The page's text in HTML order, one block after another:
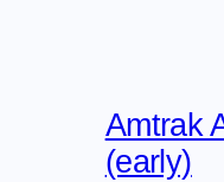
Amtrak
(early)